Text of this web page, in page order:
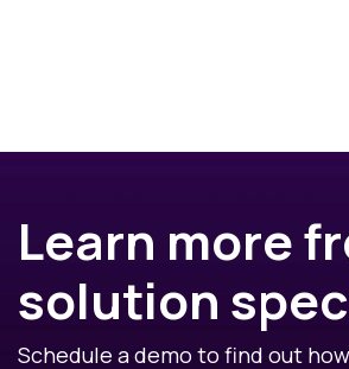
Learn more
solution
Schedule a demo to find out